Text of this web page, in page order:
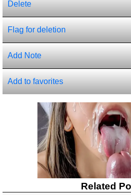
Delete
Flag for deletion
Add Note
Add to favorites
Related